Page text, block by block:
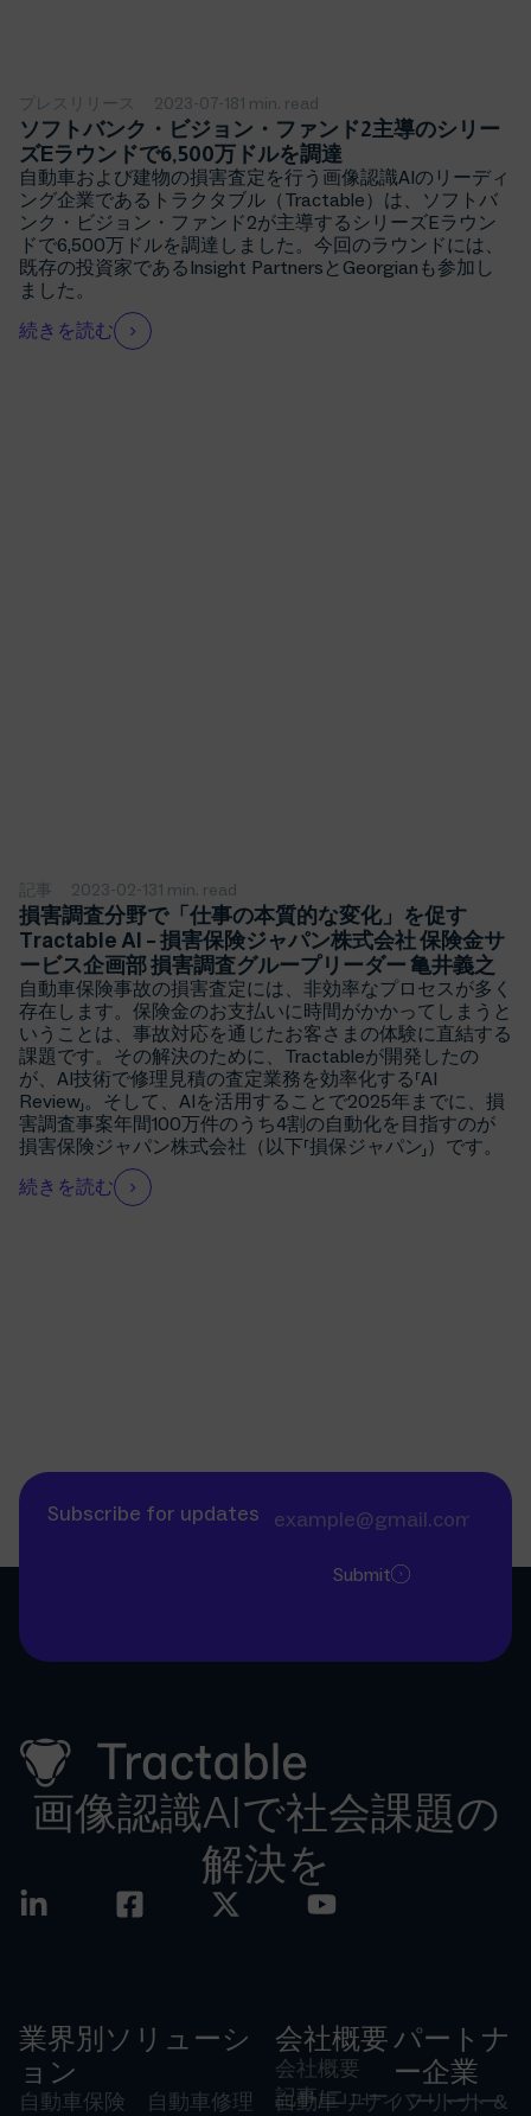
プレスリリース 2023-07-181 min. read
ソフトバンク・ビジョン・ファンド2主導のシリー
ズEラウンドで6,500万ドルを調達
自動車および建物の損害査定を行う画像認識AIのリーディ
ング企業であるトラクタブル（Tractable）は、ソフトバ
ンク・ビジョン・ファンド2が主導するシリーズEラウン
ドで6,500万ドルを調達しました。今回のラウンドには、
既存の投資家であるInsight PartnersとGeorgianも参加し
ました。
続きを読む
記事 2023-02-131 min. read
損害調査分野で「仕事の本質的な変化」を促す
Tractable AI – 損害保険ジャパン株式会社 保険金サ
ービス企画部 損害調査グループリーダー 亀井義之
自動車保険事故の損害査定には、非効率なプロセスが多く
存在します。保険金のお支払いに時間がかかってしまうと
いうことは、事故対応を通じたお客さまの体験に直結する
課題です。その解決のために、Tractableが開発したの
が、AI技術で修理見積の査定業務を効率化する「AI
Review」。そして、AIを活用することで2025年までに、損
害調査事案年間100万件のうち4割の自動化を目指すのが
損害保険ジャパン株式会社（以下「損保ジャパン」）です。
続きを読む
Subscribe for updates
Submit
画像認識AIで社会課題の
解決を
業界別ソリューシ
ョン
自動車保険 自動車修理 自動車リサイフリート &
会社概要
会社概要
記事/ニュー
パートナ
ー企業
パートナー